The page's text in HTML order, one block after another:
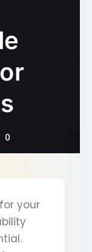
0
your